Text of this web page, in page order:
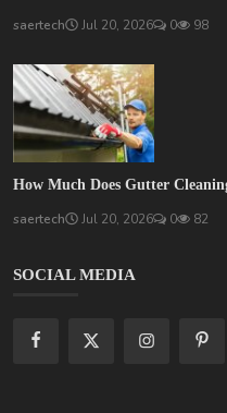
saertech Jul 20, 2026 0 98
How Much Does Gutter
saertech Jul 20, 2026 0 82
SOCIAL MEDIA